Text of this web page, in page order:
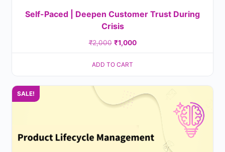
Self-Paced | Deepen Customer Trust During
Crisis
₹2,000 ₹1,000
ADD TO CART
SALE!